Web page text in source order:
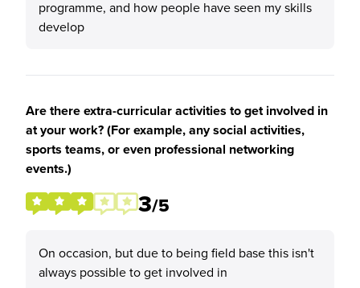
programme, and how people have seen my skills
develop
Are there extra-curricular activities to get involved in
at your work? (For example, any social activities,
sports teams, or even professional networking
events.)
3/5
On occasion, but due to being field base this isn't
always possible to get involved in